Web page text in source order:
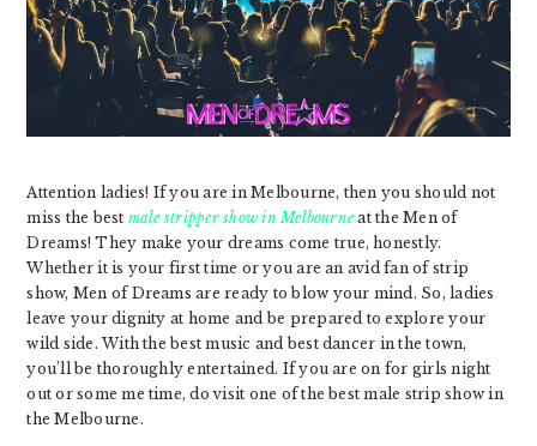
Attention ladies! If you are in Melbourne, then you should not
miss the best male stripper show in Melbourneat the Men of
Dreams! They make your dreams come true, honestly.
Whether it is your first time or you are an avid fan of strip
show, Men of Dreams are ready to blow your mind. So, ladies
leave your dignity at home and be prepared to explore your
wild side. With the best music and best dancer in the town,
you’ll be thoroughly entertained. If you are on for girls night
out or some me time, do visit one of the best male strip show in
the Melbourne.